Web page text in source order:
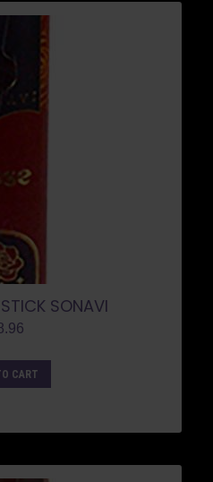
SONAVI
CART